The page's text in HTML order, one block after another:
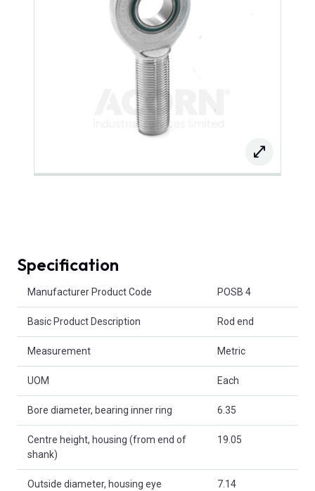
Specification
Manufacturer Product Code POSB 4
Basic Product Description Rod end
Measurement Metric
UOM Each
Bore diameter, bearing inner ring 6.35
Centre height, housing (from end of
shank)
19.05
Outside diameter, housing eye 7.14